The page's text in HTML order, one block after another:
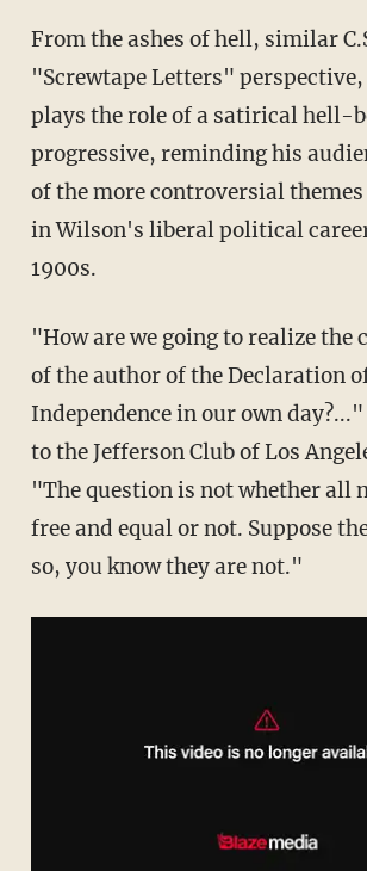
From the ashes of hell, similar
"Screwtape Letters"
plays the role of a satirical hell-
progressive, reminding his
of the more controversial
in Wilson's liberal political
1900s.
"How are we going to realize the
of the author of the Declaration
Independence in our own
to the Jefferson Club of Los
"The question is not whether all
free and equal or not. Suppose
so, you know they are not."